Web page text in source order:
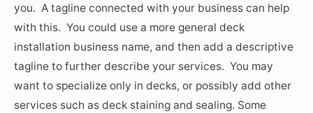
you. A tagline connected with your business can help
with this. You could use a more general deck
installation business name, and then add a descriptive
tagline to further describe your services. You may
want to specialize only in decks, or possibly add other
services such as deck staining and sealing. Some